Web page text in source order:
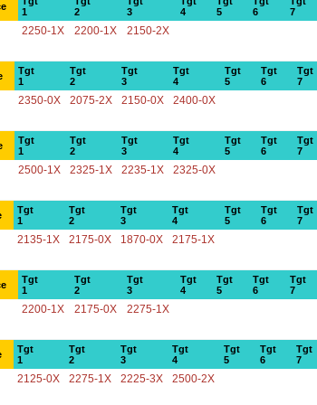
1
2
3
4
5
6
7
2250-1X 2200-1X 2150-2X
Tgt
1
Tgt
2
Tgt
3
Tgt
4
Tgt
5
Tgt
6
Tgt
7
2350-0X 2075-2X 2150-0X 2400-0X
Tgt
1
Tgt
2
Tgt
3
Tgt
4
Tgt
5
Tgt
6
Tgt
7
2500-1X 2325-1X 2235-1X 2325-0X
Tgt
1
Tgt
2
Tgt
3
Tgt
4
Tgt
5
Tgt
6
Tgt
7
2135-1X 2175-0X 1870-0X 2175-1X
Tgt
1
Tgt
2
Tgt
3
Tgt
4
Tgt
5
Tgt
6
Tgt
7
2200-1X 2175-0X 2275-1X
Tgt
1
Tgt
2
Tgt
3
Tgt
4
Tgt
5
Tgt
6
Tgt
7
2125-0X 2275-1X 2225-3X 2500-2X